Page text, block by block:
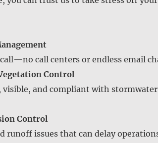
call centers or endless email
Control
visible, and compliant with
Control
runoff issues that can delay